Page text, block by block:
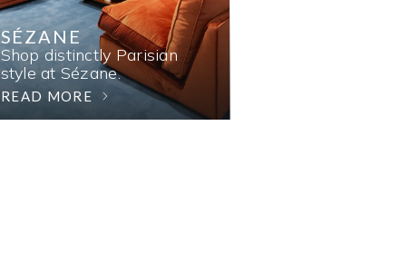
SÉZANE
Shop distinctly Parisian
style at Sézane.
READ MORE